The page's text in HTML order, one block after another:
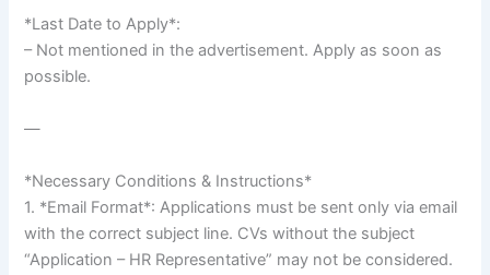
*Last Date to Apply*:
– Not mentioned in the advertisement. Apply as soon as
possible.
—
*Necessary Conditions & Instructions*
1. *Email Format*: Applications must be sent only via email
with the correct subject line. CVs without the subject
“Application – HR Representative” may not be considered.